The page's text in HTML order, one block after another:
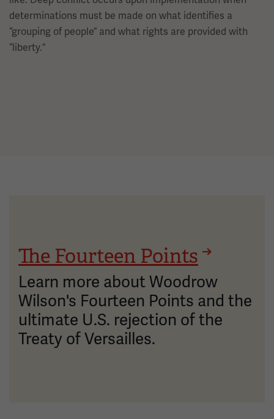
determinations must be made on what identifies a
“grouping of people” and what rights are provided with
“liberty.”
The Fourteen Points
Learn more about Woodrow
Wilson's Fourteen Points and the
ultimate U.S. rejection of the
Treaty of Versailles.